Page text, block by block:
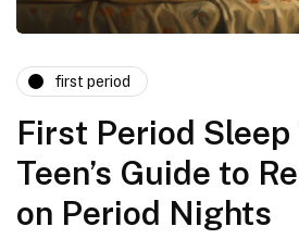
first period
First Period Sleep
Teen’s Guide to
on Period Nights